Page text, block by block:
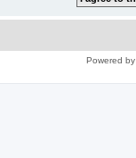
Powered by